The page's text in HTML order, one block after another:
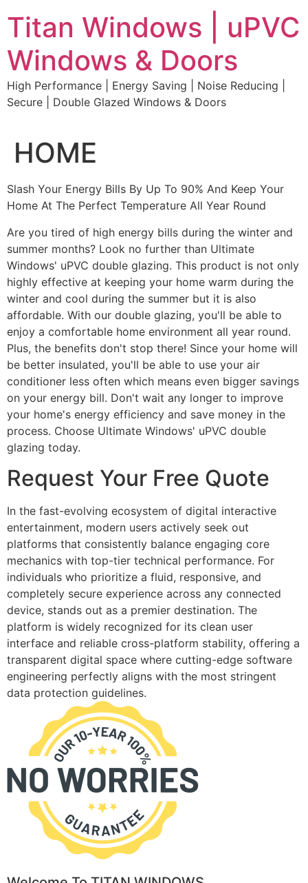
to
content
Titan Windows | uPVC
Windows & Doors
High Performance | Energy Saving | Noise Reducing |
Secure | Double Glazed Windows & Doors
HOME
Slash Your Energy Bills By Up To 90% And Keep Your
Home At The Perfect Temperature All Year Round
Are you tired of high energy bills during the winter and
summer months? Look no further than Ultimate
Windows' uPVC double glazing. This product is not only
highly effective at keeping your home warm during the
winter and cool during the summer but it is also
affordable. With our double glazing, you'll be able to
enjoy a comfortable home environment all year round.
Plus, the benefits don't stop there! Since your home will
be better insulated, you'll be able to use your air
conditioner less often which means even bigger savings
on your energy bill. Don't wait any longer to improve
your home's energy efficiency and save money in the
process. Choose Ultimate Windows' uPVC double
glazing today.
Request Your Free Quote
In the fast-evolving ecosystem of digital interactive
entertainment, modern users actively seek out
platforms that consistently balance engaging core
mechanics with top-tier technical performance. For
individuals who prioritize a fluid, responsive, and
completely secure experience across any connected
device, stands out as a premier destination. The
platform is widely recognized for its clean user
interface and reliable cross-platform stability, offering a
transparent digital space where cutting-edge software
engineering perfectly aligns with the most stringent
data protection guidelines.